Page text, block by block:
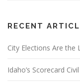
RECENT
City Elections Are the
Idaho’s Scorecard